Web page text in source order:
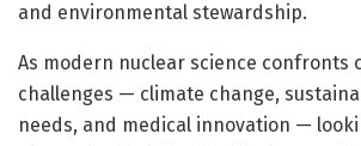
and environmental stewardship.
As modern nuclear science confronts
challenges — climate change,
needs, and medical innovation —